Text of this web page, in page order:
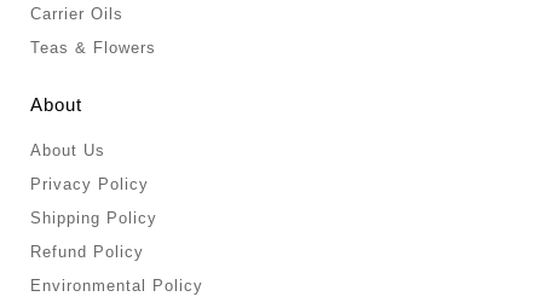
Carrier Oils
Teas & Flowers
About
About Us
Privacy Policy
Shipping Policy
Refund Policy
Environmental Policy